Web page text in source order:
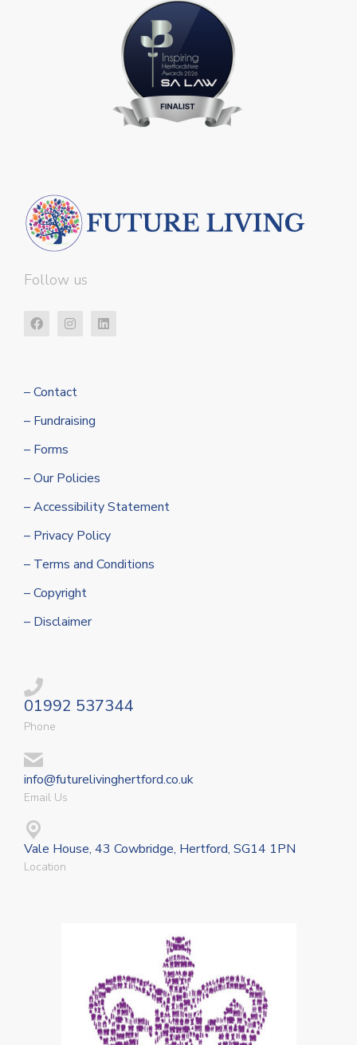
Follow us
– Contact
– Fundraising
– Forms
– Our Policies
– Accessibility Statement
– Privacy Policy
– Terms and Conditions
– Copyright
– Disclaimer
01992 537344
Phone
info@futurelivinghertford.co.uk
Email Us
Vale House, 43 Cowbridge, Hertford, SG14 1PN
Location